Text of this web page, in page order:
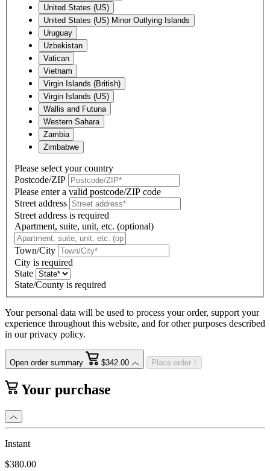
United States (US)
United States (US) Minor Outlying Islands
Uruguay
Uzbekistan
Vatican
Vietnam
Virgin Islands (British)
Virgin Islands (US)
Wallis and Futuna
Western Sahara
Zambia
Zimbabwe
Please select your country
Postcode/ZIP
Please enter a valid postcode/ZIP code
Street address
Street address is required
Apartment, suite, unit, etc. (optional)
Town/City
City is required
State
State/County is required
Your personal data will be used to process your order, support your
experience throughout this website, and for other purposes described
in our privacy policy.
Open order summary $342.00 Place order
Your purchase
Instant
$380.00